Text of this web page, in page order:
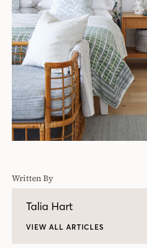
Written By
Talia Hart
VIEW ALL ARTICLES